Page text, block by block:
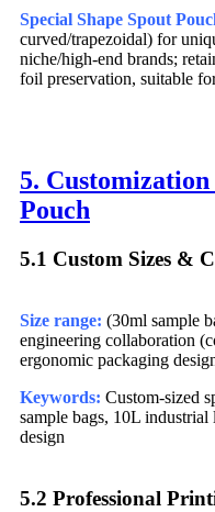
Special Shape Spout
curved/trapezoidal) for
niche/high-end brands;
foil preservation, suitable
5.
Pouch
5.1 Custom Sizes &
Size range: (30ml sample
engineering collaboration
ergonomic packaging
Keywords: Custom-sized
sample bags, 10L
design
5.2 Professional